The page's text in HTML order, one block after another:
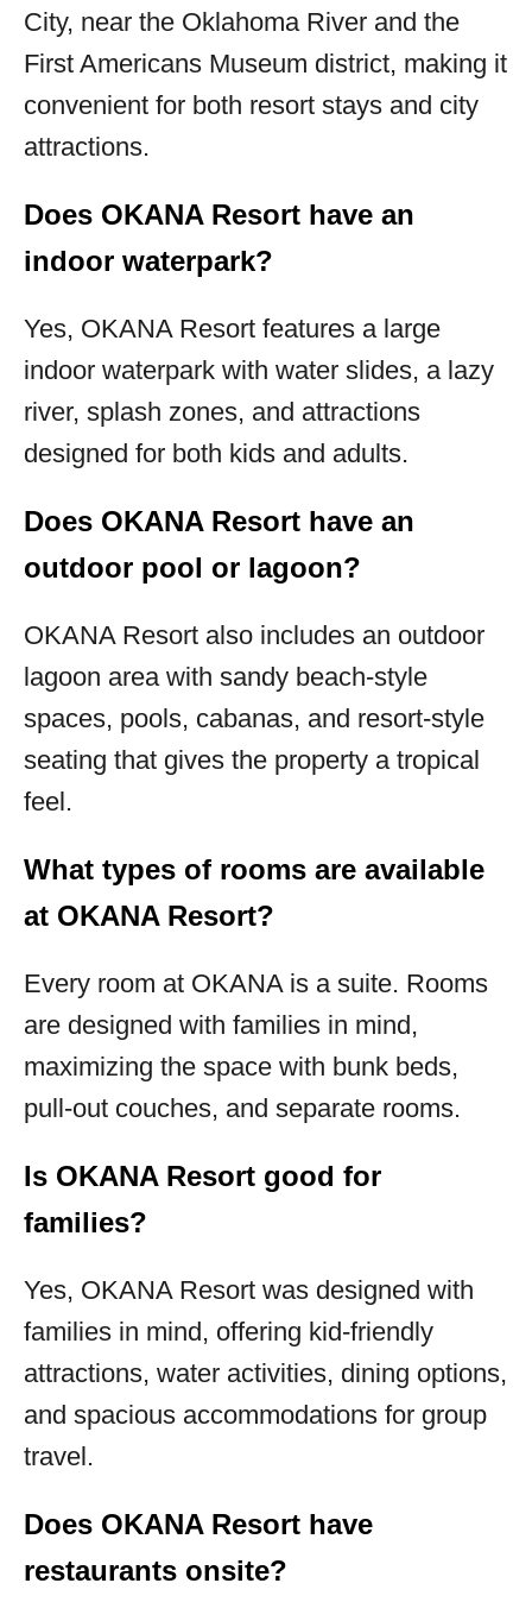
City, near the Oklahoma River and the
First Americans Museum district, making it
convenient for both resort stays and city
attractions.
Does OKANA Resort have an
indoor waterpark?
Yes, OKANA Resort features a large
indoor waterpark with water slides, a lazy
river, splash zones, and attractions
designed for both kids and adults.
Does OKANA Resort have an
outdoor pool or lagoon?
OKANA Resort also includes an outdoor
lagoon area with sandy beach-style
spaces, pools, cabanas, and resort-style
seating that gives the property a tropical
feel.
What types of rooms are available
at OKANA Resort?
Every room at OKANA is a suite. Rooms
are designed with families in mind,
maximizing the space with bunk beds,
pull-out couches, and separate rooms.
Is OKANA Resort good for
families?
Yes, OKANA Resort was designed with
families in mind, offering kid-friendly
attractions, water activities, dining options,
and spacious accommodations for group
travel.
Does OKANA Resort have
restaurants onsite?